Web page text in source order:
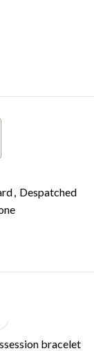
, Despatched
bracelet